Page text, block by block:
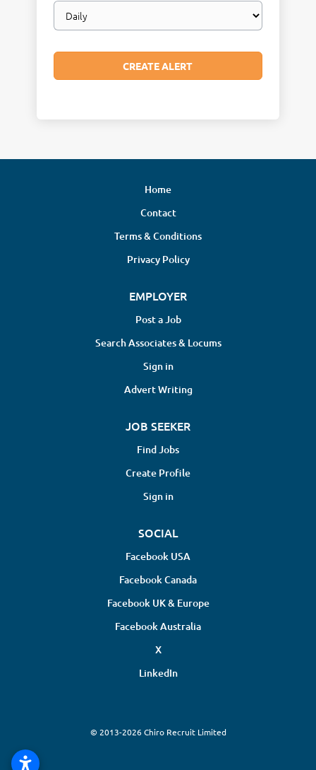
Email
frequency
Home
Contact
Terms & Conditions
Privacy Policy
EMPLOYER
Post a Job
Search Associates & Locums
Sign in
Advert Writing
JOB SEEKER
Find Jobs
Create Profile
Sign in
SOCIAL
Facebook USA
Facebook Canada
Facebook UK & Europe
Facebook Australia
X
LinkedIn
© 2013-2026 Chiro Recruit Limited